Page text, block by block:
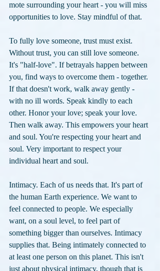
mote surrounding your heart - you will miss
opportunities to love. Stay mindful of that.
To fully love someone, trust must exist.
Without trust, you can still love someone.
It's "half-love". If betrayals happen between
you, find ways to overcome them - together.
If that doesn't work, walk away gently -
with no ill words. Speak kindly to each
other. Honor your love; speak your love.
Then walk away. This empowers your heart
and soul. You're respecting your heart and
soul. Very important to respect your
individual heart and soul.
Intimacy. Each of us needs that. It's part of
the human Earth experience. We want to
feel connected to people. We especially
want, on a soul level, to feel part of
something bigger than ourselves. Intimacy
supplies that. Being intimately connected to
at least one person on this planet. This isn't
just about physical intimacy, though that is